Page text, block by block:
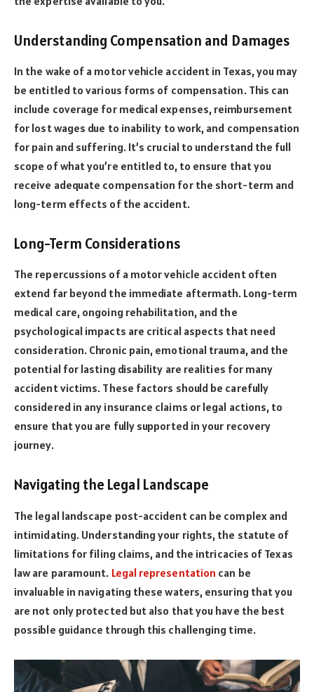
Understanding Compensation and Damages
In the wake of a motor vehicle accident in Texas, you may
be entitled to various forms of compensation. This can
include coverage for medical expenses, reimbursement
for lost wages due to inability to work, and compensation
for pain and suffering. It’s crucial to understand the full
scope of what you’re entitled to, to ensure that you
receive adequate compensation for the short-term and
long-term effects of the accident.
Long-Term Considerations
The repercussions of a motor vehicle accident often
extend far beyond the immediate aftermath. Long-term
medical care, ongoing rehabilitation, and the
psychological impacts are critical aspects that need
consideration. Chronic pain, emotional trauma, and the
potential for lasting disability are realities for many
accident victims. These factors should be carefully
considered in any insurance claims or legal actions, to
ensure that you are fully supported in your recovery
journey.
Navigating the Legal Landscape
The legal landscape post-accident can be complex and
intimidating. Understanding your rights, the statute of
limitations for filing claims, and the intricacies of Texas
law are paramount. Legal representation can be
invaluable in navigating these waters, ensuring that you
are not only protected but also that you have the best
possible guidance through this challenging time.